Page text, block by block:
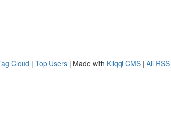
Cloud | Top Users | Made with Kliqqi CMS | All